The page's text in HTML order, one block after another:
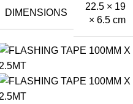
DIMENSIONS
22.5 × 19
× 6.5 cm